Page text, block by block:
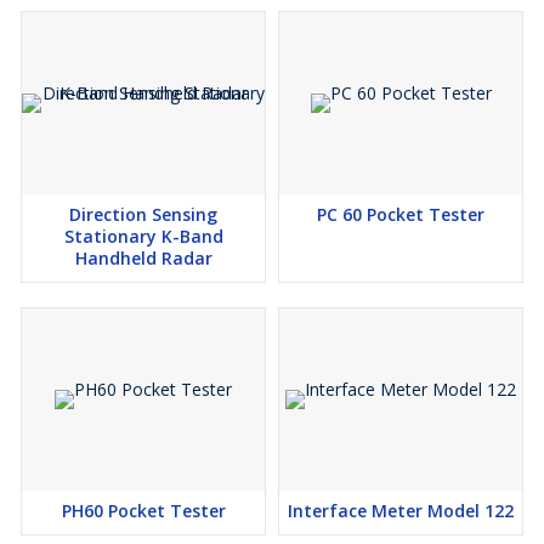
measurement series with a minimum of monitoring. The scales
interference.
Direction Sensing
Stationary K-Band
Handheld Radar
PC 60 Pocket Tester
PH60 Pocket Tester Interface Meter Model 122